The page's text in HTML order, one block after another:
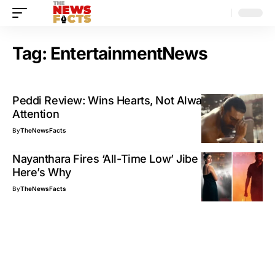
Tag: EntertainmentNews
Peddi Review: Wins Hearts, Not Always
Attention
ByTheNewsFacts
Nayanthara Fires ‘All-Time Low’ Jibe at Dhanush:
Here’s Why
ByTheNewsFacts